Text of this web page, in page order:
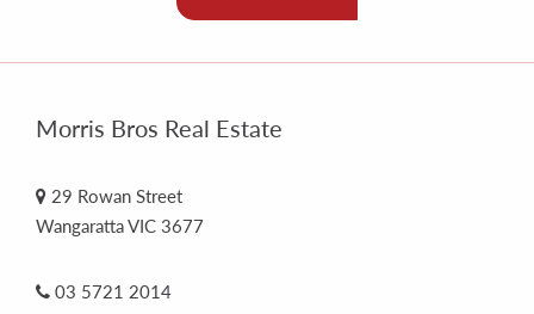
Morris Bros Real Estate
29 Rowan Street
Wangaratta VIC 3677
03 5721 2014